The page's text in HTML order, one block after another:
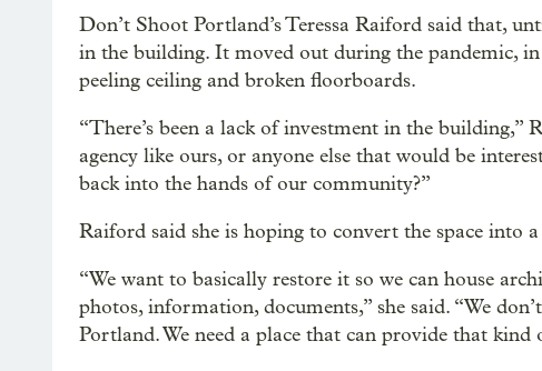
Don’t Shoot Portland’s Teressa Raiford said that,
in the building. It moved out during the pandemic,
peeling ceiling and broken floorboards.
“There’s been a lack of investment in the
agency like ours, or anyone else that would be
back into the hands of our community?”
Raiford said she is hoping to convert the space into
“We want to basically restore it so we can house
photos, information, documents,” she said. “We
Portland. We need a place that can provide that